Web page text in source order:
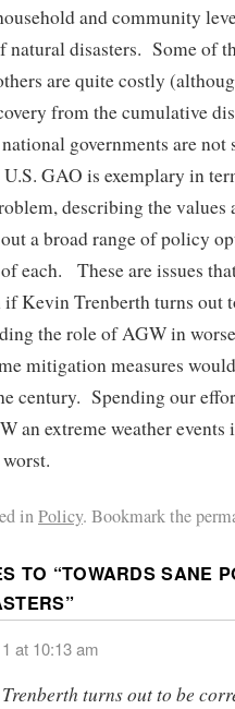
and community
natural disasters. Some of
are quite costly
from the cumulative
governments are
GAO is exemplary in
describing the
a broad range of policy
each. These are issues
Kevin Trenberth turns out
the role of AGW in
mitigation measures
century. Spending our
an extreme weather events
inPolicy. Bookmark the
TO “TOWARDS SANE
”
at 10:13 am
turns out to be